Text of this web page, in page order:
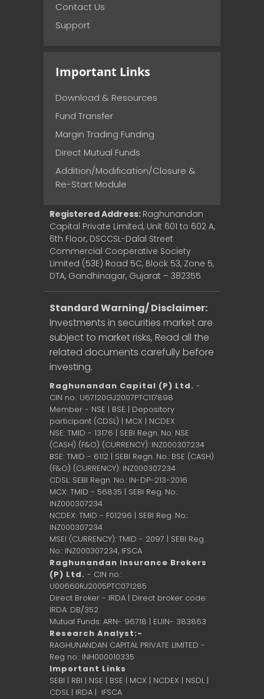
Contact Us
Support
Important Links
Download & Resources
Fund Transfer
Margin Trading Funding
Direct Mutual Funds
Addition/Modification/Closure &
Re-Start Module
Registered Address: Raghunandan
Capital Private Limited, Unit 601 to 602 A,
6th Floor, DSCCSL-Dalal Street
Commercial Cooperative Society
Limited (53E) Road 5C, Block 53, Zone 5,
DTA, Gandhinagar, Gujarat – 382355
Standard Warning/ Disclaimer:
Investments in securities market are
subject to market risks, Read all the
related documents carefully before
investing.
Raghunandan Capital (P) Ltd. -
CIN no.: U67120GJ2007PTC117898
Member - NSE | BSE | Depository
participant (CDSL) | MCX | NCDEX
NSE: TMID - 13176 | SEBI Regn. No: NSE
(CASH) (F&O) (CURRENCY): INZ000307234
BSE: TMID - 6112 | SEBI Regn. No.: BSE (CASH)
(F&O) (CURRENCY): INZ000307234
CDSL: SEBI Regn. No.: IN-DP-213-2016
MCX: TMID - 56835 | SEBI Reg. No.:
INZ000307234
NCDEX: TMID - F01296 | SEBI Reg. No.:
INZ000307234
MSEI (CURRENCY): TMID - 2097 | SEBI Reg.
No.: INZ000307234, IFSCA
Raghunandan Insurance Brokers
(P) Ltd. - CIN no.:
U00660RJ2005PTC071285
Direct Broker - IRDA | Direct broker code:
IRDA: DB/352
Mutual Funds: ARN- 96718 | EUIN- 383863
Research Analyst:-
RAGHUNANDAN CAPITAL PRIVATE LIMITED -
Reg no.: INH000010335
Important Links
SEBI | RBI | NSE | BSE | MCX | NCDEX | NSDL |
CDSL| IRDA | IFSCA